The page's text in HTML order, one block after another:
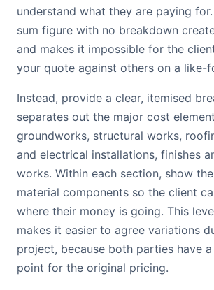
understand what they are paying
sum figure with no breakdown
and makes it impossible for the
your quote against others on a like-
Instead, provide a clear, itemised
separates out the major cost
groundworks, structural works,
and electrical installations, finishes
works. Within each section, show
material components so the client
where their money is going. This
makes it easier to agree variations
project, because both parties have
point for the original pricing.